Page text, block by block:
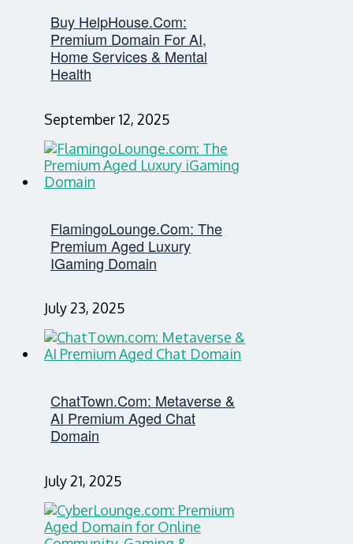
Buy HelpHouse.com:
Premium Domain For AI,
Home Services & Mental
Health
September 12, 2025
FlamingoLounge.com: The
Premium Aged Luxury
IGaming Domain
July 23, 2025
ChatTown.com: Metaverse &
AI Premium Aged Chat
Domain
July 21, 2025